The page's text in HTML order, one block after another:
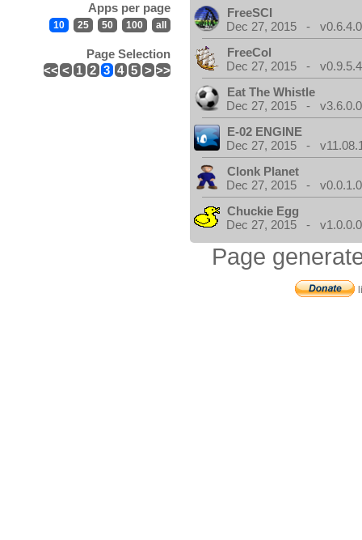
Apps per page
10 25 50 100 all
Page Selection
<< < 1 2 3 4 5 > >>
FreeSCI
Dec 27, 2015 - v0.6.4.0
FreeCol
Dec 27, 2015 - v0.9.5.4
Eat The Whistle
Dec 27, 2015 - v3.6.0.0
E-02 ENGINE
Dec 27, 2015 -
Clonk Planet
Dec 27, 2015 - v0.0.1.0
Chuckie Egg
Dec 27, 2015 - v1.0.0.0
Page